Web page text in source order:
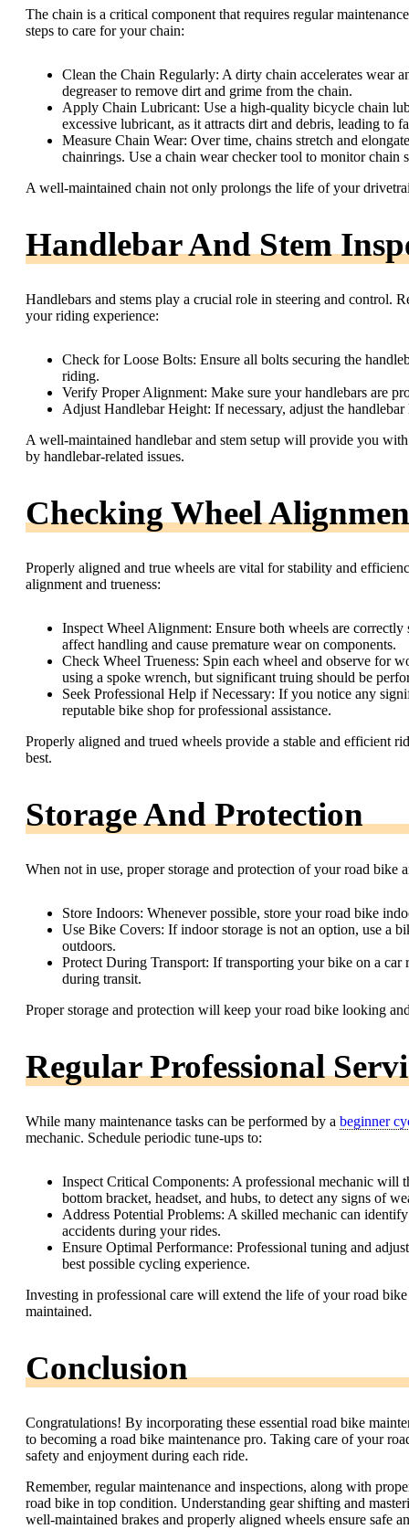
The chain is a critical component that requires regular
steps to care for your chain:
Clean the Chain Regularly: A dirty chain accelerates wear
degreaser to remove dirt and grime from the chain.
Apply Chain Lubricant: Use a high-quality bicycle chain
excessive lubricant, as it attracts dirt and debris, leading to
Measure Chain Wear: Over time, chains stretch and
chainrings. Use a chain wear checker tool to monitor chain
A well-maintained chain not only prolongs the life of your
Handlebar And Stem
Handlebars and stems play a crucial role in steering and control.
your riding experience:
Check for Loose Bolts: Ensure all bolts securing the
riding.
Verify Proper Alignment: Make sure your handlebars are
Adjust Handlebar Height: If necessary, adjust the
A well-maintained handlebar and stem setup will provide you
by handlebar-related issues.
Checking Wheel
Properly aligned and true wheels are vital for stability and
alignment and trueness:
Inspect Wheel Alignment: Ensure both wheels are
affect handling and cause premature wear on components.
Check Wheel Trueness: Spin each wheel and observe for
using a spoke wrench, but significant truing should be
Seek Professional Help if Necessary: If you notice any
reputable bike shop for professional assistance.
Properly aligned and trued wheels provide a stable and efficient
best.
Storage And Protection
When not in use, proper storage and protection of your road bike
Store Indoors: Whenever possible, store your road bike
Use Bike Covers: If indoor storage is not an option, use a
outdoors.
Protect During Transport: If transporting your bike on a
during transit.
Proper storage and protection will keep your road bike looking
Regular Professional
While many maintenance tasks can be performed by a beginner
mechanic. Schedule periodic tune-ups to:
Inspect Critical Components: A professional mechanic will
bottom bracket, headset, and hubs, to detect any signs of
Address Potential Problems: A skilled mechanic can
accidents during your rides.
Ensure Optimal Performance: Professional tuning and
best possible cycling experience.
Investing in professional care will extend the life of your road
maintained.
Conclusion
Congratulations! By incorporating these essential road bike
to becoming a road bike maintenance pro. Taking care of your
safety and enjoyment during each ride.
Remember, regular maintenance and inspections, along with
road bike in top condition. Understanding gear shifting and
well-maintained brakes and properly aligned wheels ensure safe